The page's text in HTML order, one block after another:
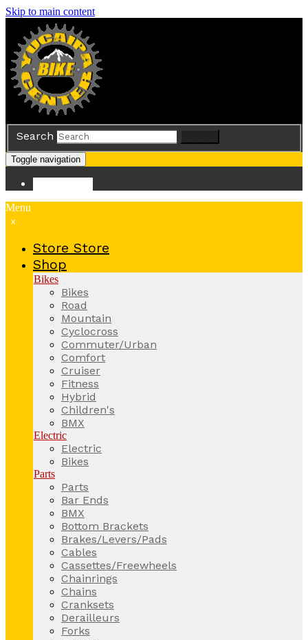
Skip to main content
Search
Toggle navigation
Menu
x
Store Store
Shop
Bikes
Bikes
Road
Mountain
Cyclocross
Commuter/Urban
Comfort
Cruiser
Fitness
Hybrid
Children's
BMX
Electric
Electric
Bikes
Parts
Parts
Bar Ends
BMX
Bottom Brackets
Brakes/Levers/Pads
Cables
Cassettes/Freewheels
Chainrings
Chains
Cranksets
Derailleurs
Forks